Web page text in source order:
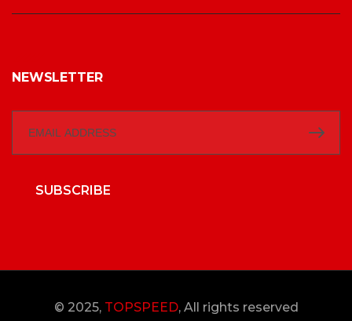
NEWSLETTER
SUBSCRIBE
© 2025, TOPSPEED, All rights reserved